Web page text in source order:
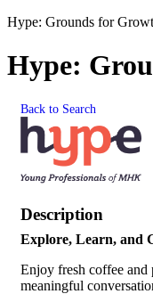
Hype: Grounds for
Hype:
Back to Search
Description
Explore, Learn, and
Enjoy fresh coffee and
meaningful